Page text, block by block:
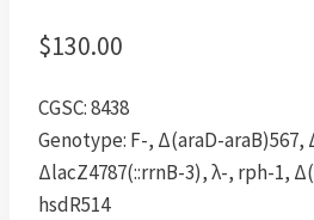
$130.00
CGSC: 8438
Genotype: F-, Δ(araD-araB)567,
ΔlacZ4787(::rrnB-3), λ-, rph-1,
hsdR514